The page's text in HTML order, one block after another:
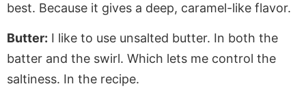
best. Because it gives a deep, caramel-like flavor.
Butter: I like to use unsalted butter. In both the
batter and the swirl. Which lets me control the
saltiness. In the recipe.